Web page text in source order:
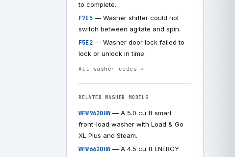
to complete.
F7E5— Washer shifter could not
switch between agitate and spin.
F5E2— Washer door lock failed to
lock or unlock in time.
All washer codes →
RELATED WASHER MODELS
WFW9620HW — A 5.0 cu ft smart
front-load washer with Load & Go
XL Plus and Steam.
WFW6620HW — A 4.5 cu ft ENERGY